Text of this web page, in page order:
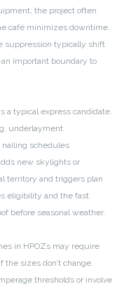
the project often
café minimizes downtime.
suppression typically shift
important boundary to
a typical express candidate.
underlayment
schedules
new skylights or
territory and triggers plan
eligibility and the fast
before seasonal weather.
in HPOZs may require
sizes don’t change.
thresholds or involve